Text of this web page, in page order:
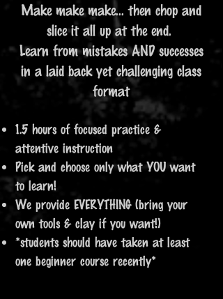
Make make make... then chop and
slice it all up at the end.
Learn from mistakes AND successes
in a laid back yet challenging class
format
1.5 hours of focused practice &
attentive instruction
Pick and choose only what YOU want
to learn!
We provide EVERYTHING (bring your
own tools & clay if you want!)​
​*students should have taken at least
one beginner course recently*